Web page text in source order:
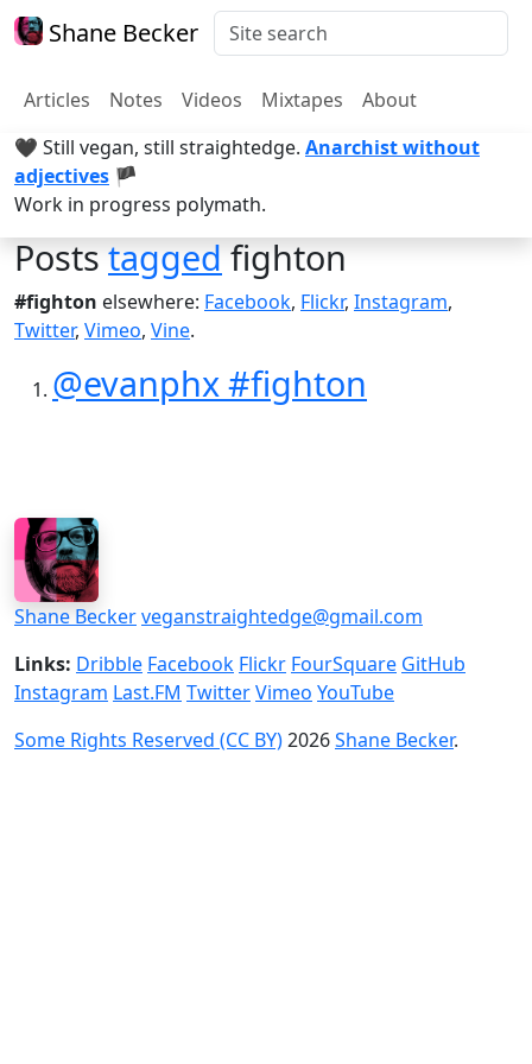
Shane Becker
Articles Notes Videos Mixtapes
About
🖤 Still vegan, still straightedge. Anarchist without
adjectives 🏴
Work in progress polymath.
Poststaggedfighton
#fighton elsewhere: Facebook, Flickr, Instagram,
Twitter, Vimeo, Vine.
@evanphx #fighton
Shane Beckerveganstraightedge@gmail.com
Links: Dribble Facebook Flickr FourSquare GitHub
Instagram Last.FM TwitterVimeo YouTube
Some Rights Reserved (CC BY)2026Shane Becker.